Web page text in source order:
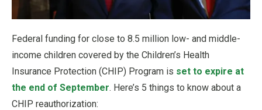
Federal funding for close to 8.5 million low- and middle-
income children covered by the Children’s Health
Insurance Protection (CHIP) Program is set to expire at
the end of September. Here’s 5 things to know about a
CHIP reauthorization: